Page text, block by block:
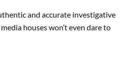
and accurate investigative
houses won’t even dare to